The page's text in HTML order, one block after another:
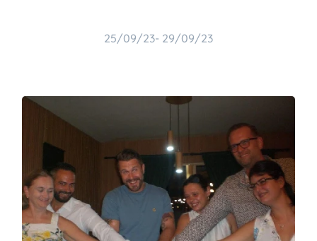
25/09/23- 29/09/23